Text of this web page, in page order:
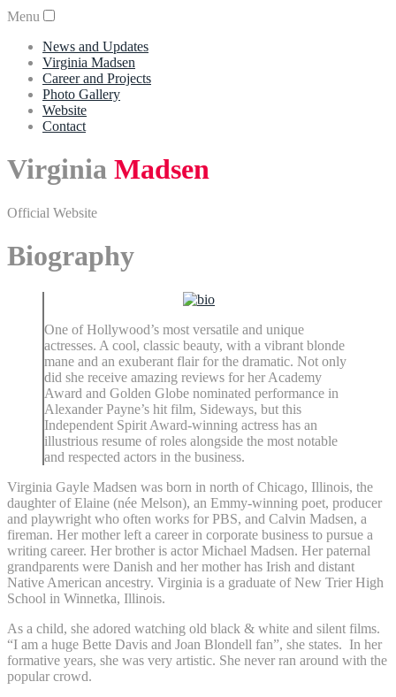
Menu
News and Updates
Virginia Madsen
Career and Projects
Photo Gallery
Website
Contact
Virginia Madsen
Official Website
Biography
One of Hollywood’s most versatile and unique
actresses. A cool, classic beauty, with a vibrant blonde
mane and an exuberant flair for the dramatic. Not only
did she receive amazing reviews for her Academy
Award and Golden Globe nominated performance in
Alexander Payne’s hit film, Sideways, but this
Independent Spirit Award-winning actress has an
illustrious resume of roles alongside the most notable
and respected actors in the business.
Virginia Gayle Madsen was born in north of Chicago, Illinois, the
daughter of Elaine (née Melson), an Emmy-winning poet, producer
and playwright who often works for PBS, and Calvin Madsen, a
fireman. Her mother left a career in corporate business to pursue a
writing career. Her brother is actor Michael Madsen. Her paternal
grandparents were Danish and her mother has Irish and distant
Native American ancestry. Virginia is a graduate of New Trier High
School in Winnetka, Illinois.
As a child, she adored watching old black & white and silent films.
“I am a huge Bette Davis and Joan Blondell fan”, she states. In her
formative years, she was very artistic. She never ran around with the
popular crowd.